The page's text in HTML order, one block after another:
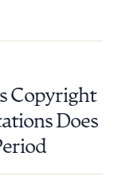
Copyright
Does